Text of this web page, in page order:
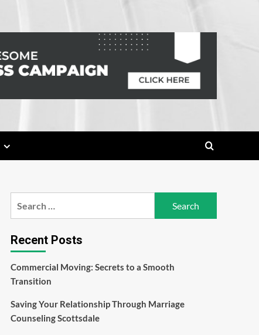
Recent Posts
Commercial Moving: Secrets to a Smooth
Transition
Saving Your Relationship Through Marriage
Counseling Scottsdale